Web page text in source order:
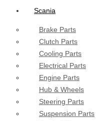
Scania
Brake Parts
Clutch Parts
Cooling Parts
Electrical Parts
Engine Parts
Hub & Wheels
Steering Parts
Suspension Parts